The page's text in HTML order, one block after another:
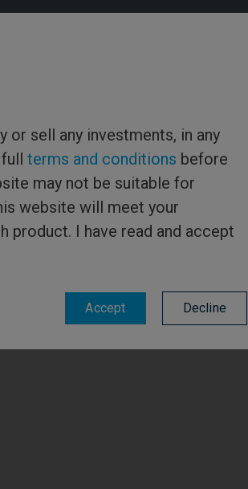
or sell any investments, in any
terms and conditions before
may not be suitable for
website will meet your
product. I have read and accept
Accept Decline